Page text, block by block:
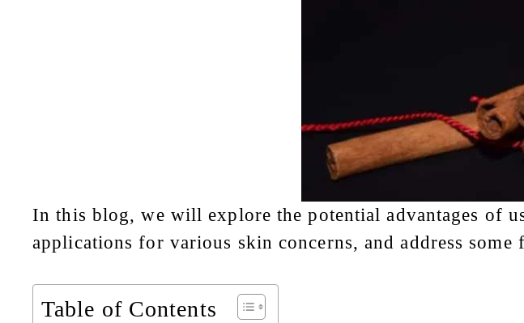
In this blog, we will explore the potential advantages of
applications for various skin concerns, and address some
Table of Contents